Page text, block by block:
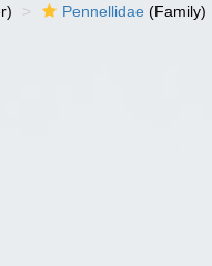
Pennellidae (Family)